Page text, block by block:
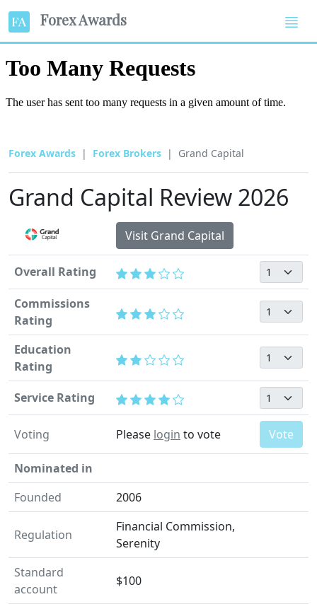
Forex Awards
Forex Awards Forex Brokers Grand Capital
Grand Capital Review 2026
Visit Grand Capital
Overall Rating
Commissions
Rating
Education
Rating
Service Rating
Voting Please login to vote Vote
Nominated in
Founded
2006
Regulation
Financial Commission,
Serenity
Standard
account
$100